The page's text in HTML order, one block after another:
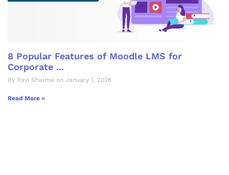
8 Popular Features of Moodle LMS for
Corporate ...
By Ravi Sharma on January 1, 2026
Read More »